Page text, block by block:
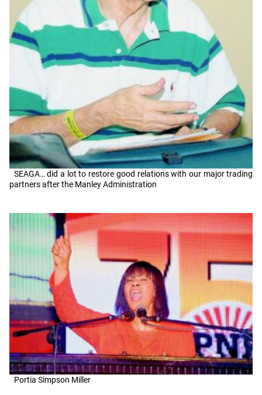
SEAGA… did a lot to restore good relations with our major trading
partners after the Manley Administration
Portia Simpson Miller